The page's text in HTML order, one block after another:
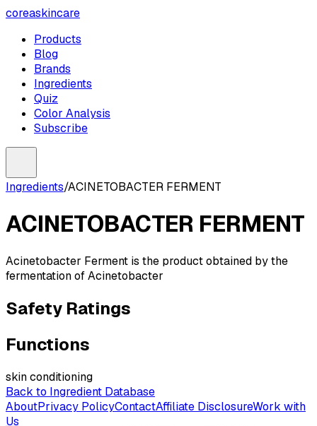
coreaskincare
Products
Blog
Brands
Ingredients
Quiz
Color Analysis
Subscribe
Ingredients/ACINETOBACTER FERMENT
ACINETOBACTER FERMENT
Acinetobacter Ferment is the product obtained by the
fermentation of Acinetobacter
Safety Ratings
Functions
skin conditioning
Back to Ingredient Database
AboutPrivacy PolicyContactAffiliate DisclosureWork with
Us